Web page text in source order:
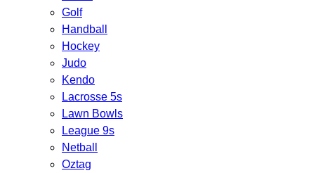
Golf
Handball
Hockey
Judo
Kendo
Lacrosse 5s
Lawn Bowls
League 9s
Netball
Oztag